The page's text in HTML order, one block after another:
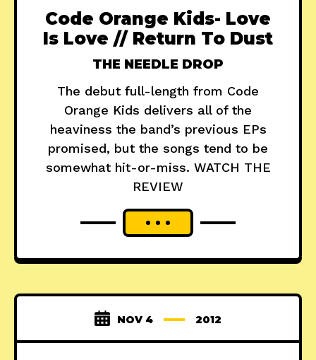
Code Orange Kids- Love
Is Love // Return To Dust
THE NEEDLE DROP
The debut full-length from Code
Orange Kids delivers all of the
heaviness the band’s previous EPs
promised, but the songs tend to be
somewhat hit-or-miss. WATCH THE
REVIEW
NOV 4 2012